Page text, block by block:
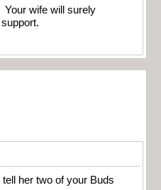
Your wife will surely
her two of your Buds